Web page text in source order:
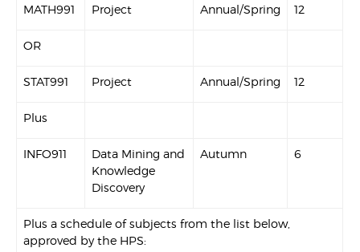
MATH991 Project Annual/Spring 12
OR
STAT991 Project Annual/Spring 12
Plus
INFO911
Data Mining and
Knowledge
Discovery
Autumn 6
Plus a schedule of subjects from the list below,
approved by the HPS: